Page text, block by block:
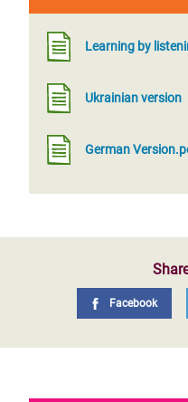
Learning by
Ukrainian version
German
Facebook